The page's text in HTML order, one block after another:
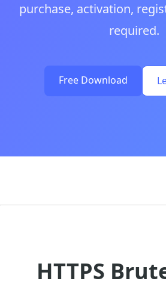
purchase, activation,
required.
Free Download
HTTPS